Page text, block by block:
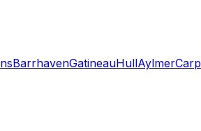
BarrhavenGatineauHullAylmerCarp